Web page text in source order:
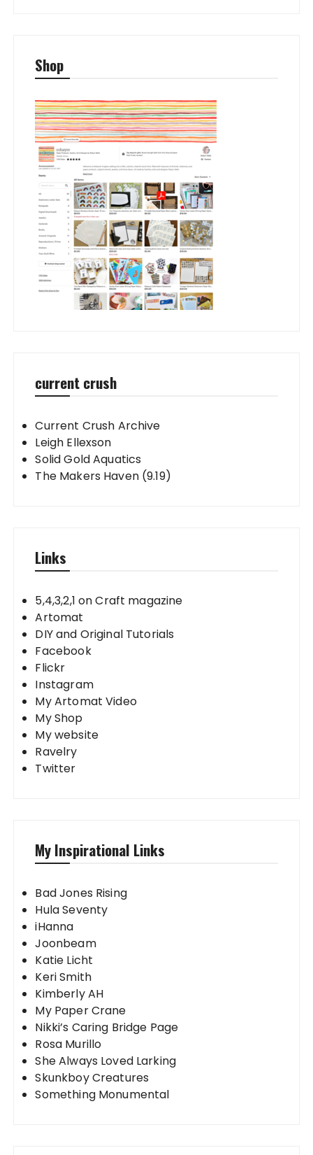
Shop
current crush
Current Crush Archive
Leigh Ellexson
Solid Gold Aquatics
The Makers Haven (9.19)
Links
5,4,3,2,1 on Craft magazine
Artomat
DIY and Original Tutorials
Facebook
Flickr
Instagram
My Artomat Video
My Shop
My website
Ravelry
Twitter
My Inspirational Links
Bad Jones Rising
Hula Seventy
iHanna
Joonbeam
Katie Licht
Keri Smith
Kimberly AH
My Paper Crane
Nikki’s Caring Bridge Page
Rosa Murillo
She Always Loved Larking
Skunkboy Creatures
Something Monumental